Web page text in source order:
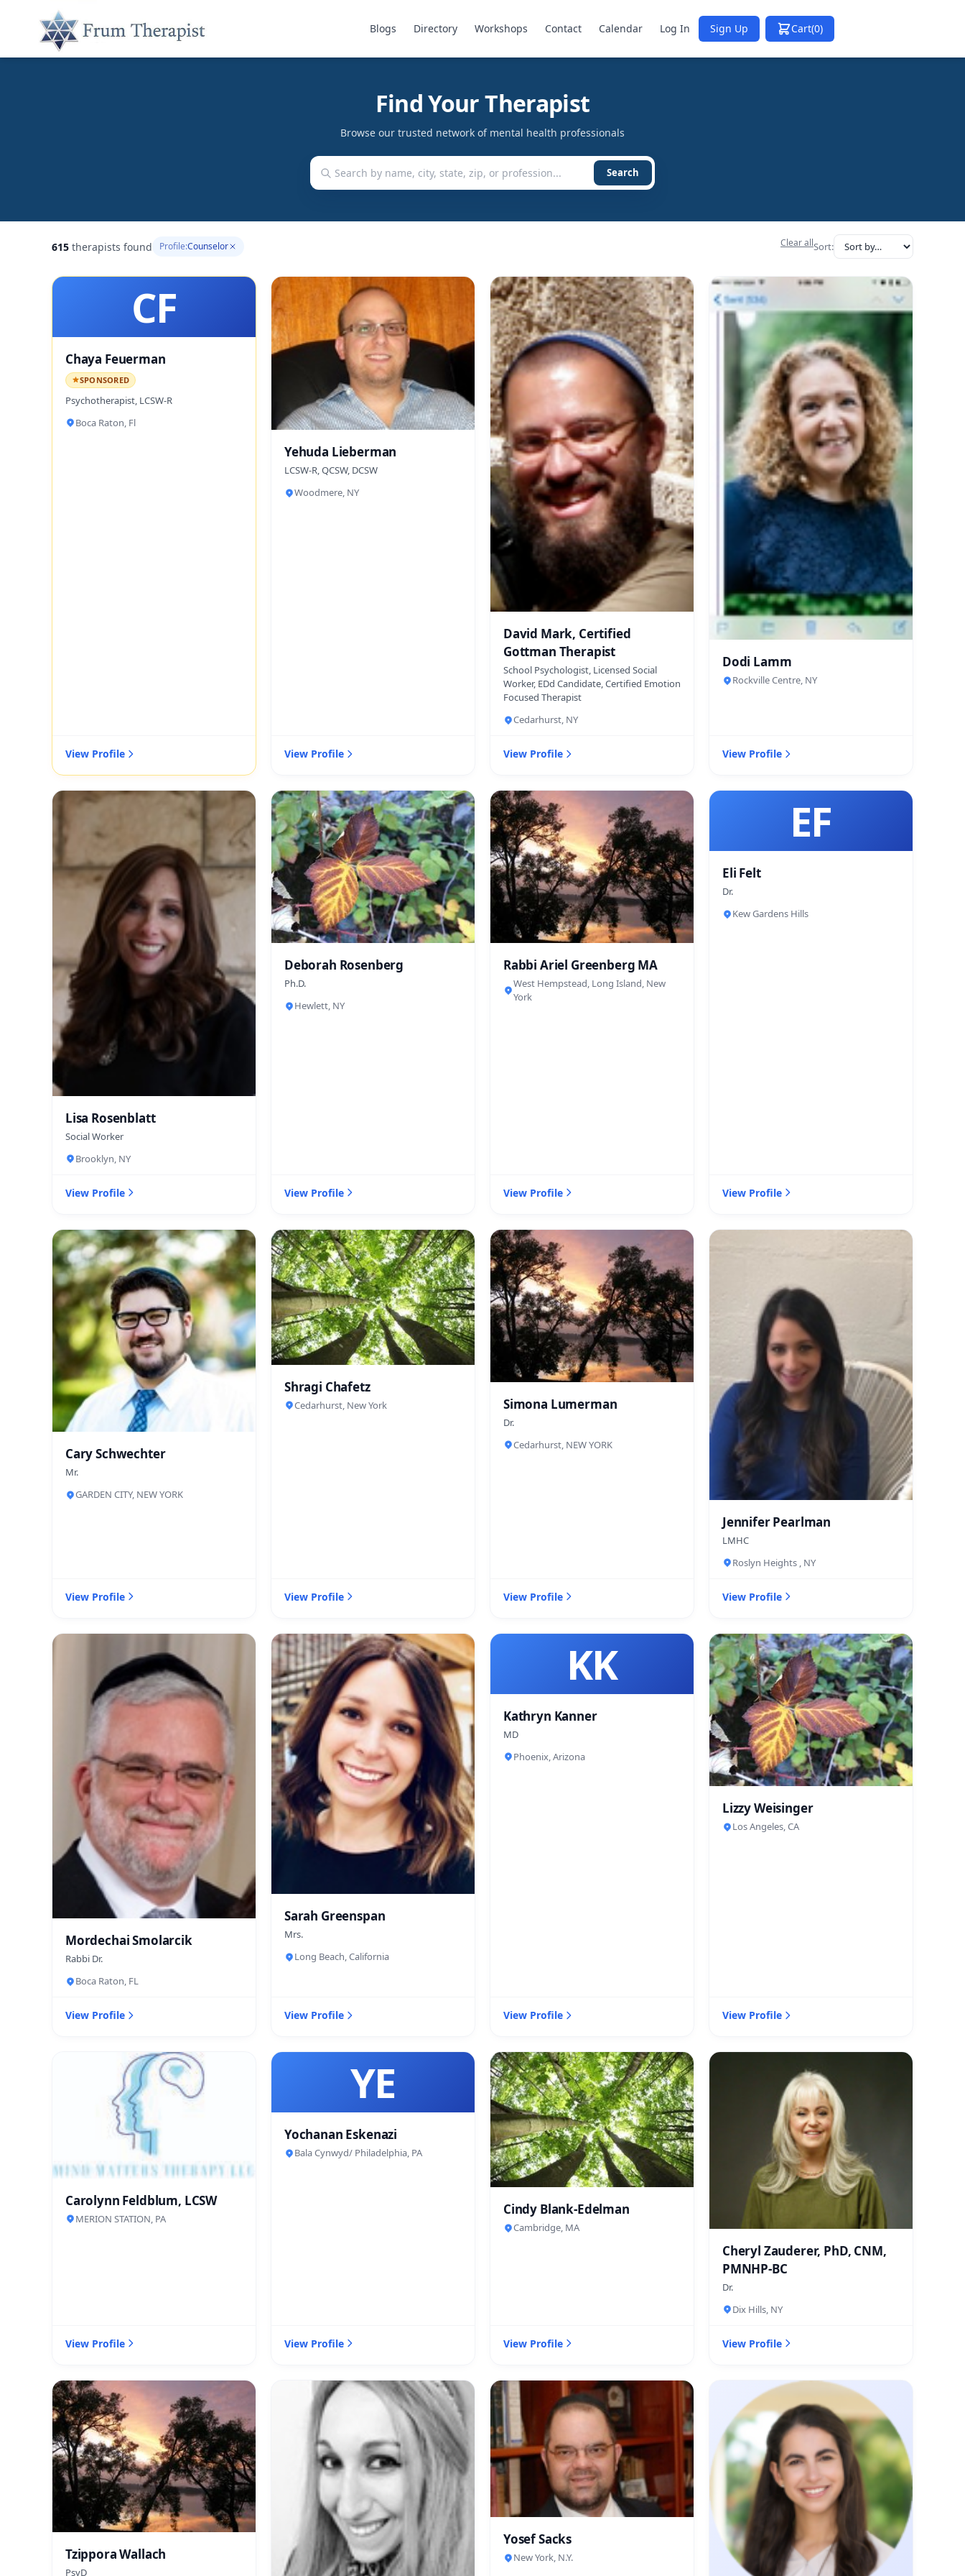
Blogs Directory Workshops Contact Calendar Log In Sign Up Cart(0)
Find Your Therapist
Browse our trusted network of mental health professionals
Search
615 therapists found Profile:Counselor Clear allSort:
CF
Chaya Feuerman
SPONSORED
Psychotherapist, LCSW-R
Boca Raton, Fl
View Profile
Yehuda Lieberman
LCSW-R, QCSW, DCSW
Woodmere, NY
View Profile
David Mark, Certified
Gottman Therapist
School Psychologist, Licensed Social
Worker, EDd Candidate, Certified Emotion
Focused Therapist
Cedarhurst, NY
View Profile
Dodi Lamm
Rockville Centre, NY
View Profile
Lisa Rosenblatt
Social Worker
Brooklyn, NY
View Profile
Deborah Rosenberg
Ph.D.
Hewlett, NY
View Profile
Rabbi Ariel Greenberg MA
West Hempstead, Long Island, New
York
View Profile
EF
Eli Felt
Dr.
Kew Gardens Hills
View Profile
Cary Schwechter
Mr.
GARDEN CITY, NEW YORK
View Profile
Shragi Chafetz
Cedarhurst, New York
View Profile
Simona Lumerman
Dr.
Cedarhurst, NEW YORK
View Profile
Jennifer Pearlman
LMHC
Roslyn Heights , NY
View Profile
Mordechai Smolarcik
Rabbi Dr.
Boca Raton, FL
View Profile
Sarah Greenspan
Mrs.
Long Beach, California
View Profile
KK
Kathryn Kanner
MD
Phoenix, Arizona
View Profile
Lizzy Weisinger
Los Angeles, CA
View Profile
Carolynn Feldblum, LCSW
MERION STATION, PA
View Profile
YE
Yochanan Eskenazi
Bala Cynwyd/ Philadelphia, PA
View Profile
Cindy Blank-Edelman
Cambridge, MA
View Profile
Cheryl Zauderer, PhD, CNM,
PMNHP-BC
Dr.
Dix Hills, NY
View Profile
Tzippora Wallach
PsyD
Yosef Sacks
New York, N.Y.